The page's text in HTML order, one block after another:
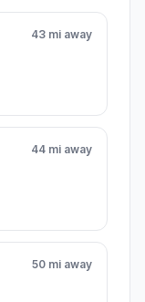
43 mi away
44 mi away
50 mi away